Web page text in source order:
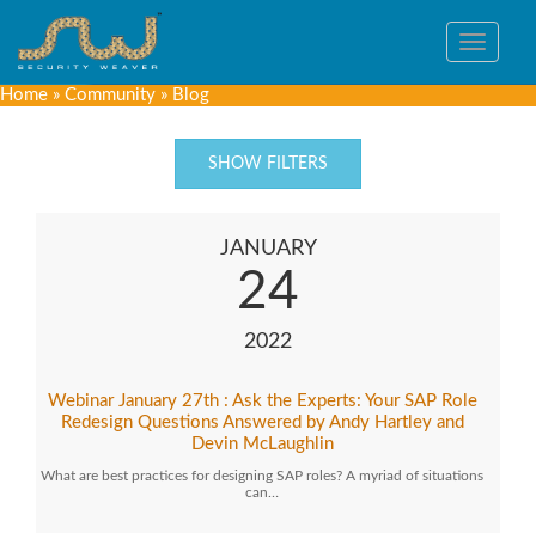
Toggle
Home » Community » Blog
SHOW FILTERS
JANUARY
24
2022
Webinar January 27th : Ask the Experts: Your SAP Role
Redesign Questions Answered by Andy Hartley and
Devin McLaughlin
What are best practices for designing SAP roles? A myriad of situations
can…